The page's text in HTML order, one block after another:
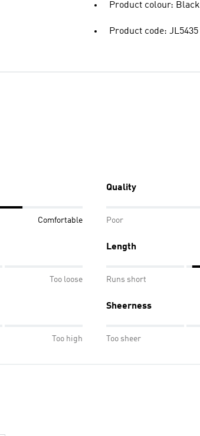
Product colour: Black
Product code: JL5435
Comfortable
Quality
Poor
Too loose
Length
Runs short
Too high
Sheerness
Too sheer